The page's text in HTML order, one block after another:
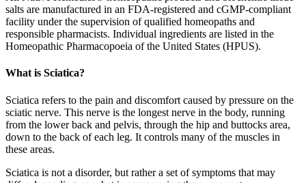
salts are manufactured in an FDA-registered and cGMP-compliant
facility under the supervision of qualified homeopaths and
responsible pharmacists. Individual ingredients are listed in the
Homeopathic Pharmacopoeia of the United States (HPUS).
What is Sciatica?
Sciatica refers to the pain and discomfort caused by pressure on the
sciatic nerve. This nerve is the longest nerve in the body, running
from the lower back and pelvis, through the hip and buttocks area,
down to the back of each leg. It controls many of the muscles in
these areas.
Sciatica is not a disorder, but rather a set of symptoms that may